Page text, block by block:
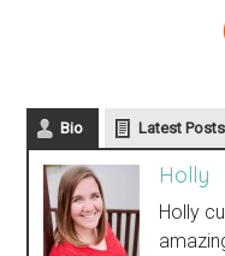
Bio Latest Posts
Holly
Holly